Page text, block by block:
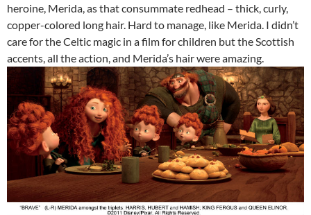
heroine, Merida, as that consummate redhead – thick, curly,
copper-colored long hair. Hard to manage, like Merida. I didn’t
care for the Celtic magic in a film for children but the Scottish
accents, all the action, and Merida’s hair were amazing.